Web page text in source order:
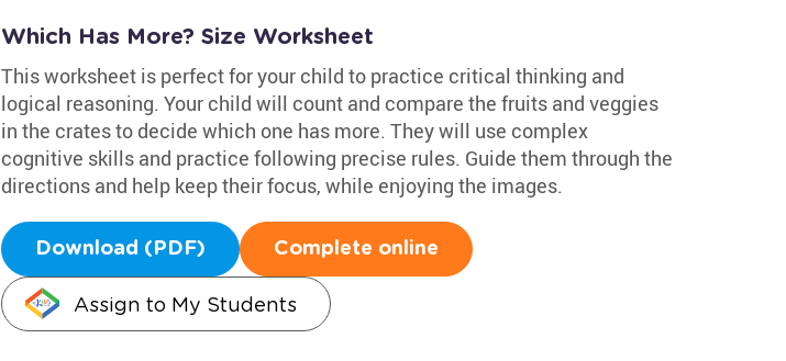
Which Has More? Size Worksheet
This worksheet is perfect for your child to practice critical thinking and
logical reasoning. Your child will count and compare the fruits and veggies
in the crates to decide which one has more. They will use complex
cognitive skills and practice following precise rules. Guide them through the
directions and help keep their focus, while enjoying the images.
Download (PDF) Complete online
Assign to My Students